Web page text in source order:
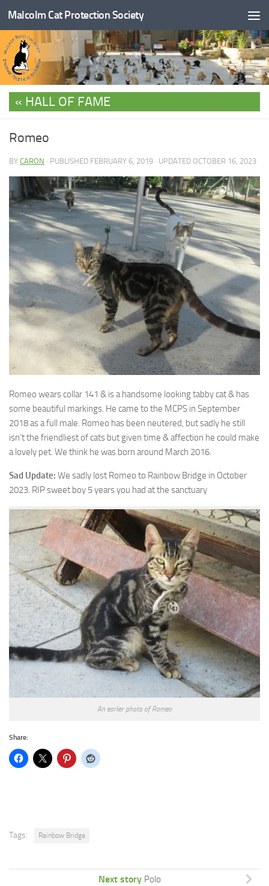
Skip to content
Malcolm Cat Protection Society
HALL OF FAME
Romeo
BY CARON · PUBLISHED FEBRUARY 6, 2019 · UPDATED OCTOBER 16, 2023
Romeo wears collar 141 & is a handsome looking tabby cat & has
some beautiful markings. He came to the MCPS in September
2018 as a full male. Romeo has been neutered, but sadly he still
isn’t the friendliest of cats but given time & affection he could make
a lovely pet. We think he was born around March 2016.
Sad Update: We sadly lost Romeo to Rainbow Bridge in October
2023. RIP sweet boy 5 years you had at the sanctuary
An earlier photo of Romeo
Share:
Tags: Rainbow Bridge
Next story Polo